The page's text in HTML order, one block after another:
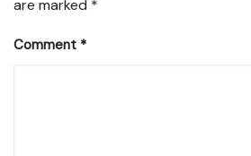
are marked *
Comment *